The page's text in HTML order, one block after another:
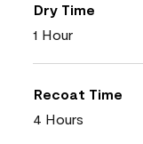
Dry Time
1 Hour
Recoat Time
4 Hours